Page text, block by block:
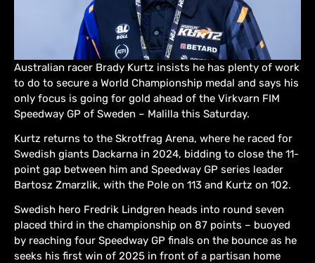
Australian racer Brady Kurtz insists he has plenty of work
to do to secure a World Championship medal and says his
only focus is going for gold ahead of the Virkvarn FIM
Speedway GP of Sweden – Malilla this Saturday.
Kurtz returns to the Skrotfrag Arena, where he raced for
Swedish giants Dackarna in 2024, bidding to close the 11-
point gap between him and Speedway GP series leader
Bartosz Zmarzlik, with the Pole on 113 and Kurtz on 102.
Swedish hero Fredrik Lindgren heads into round seven
placed third in the championship on 87 points – buoyed
by reaching four Speedway GP finals on the bounce as he
seeks his first win of 2025 in front of a partisan home